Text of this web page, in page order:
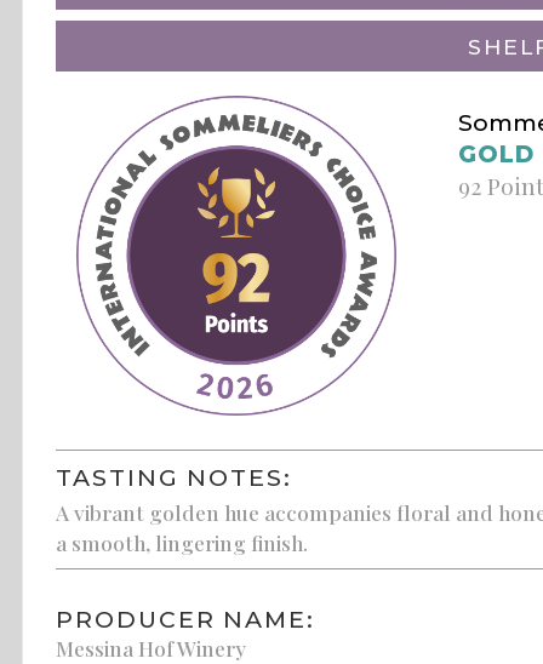
GOLD
92
TASTING NOTES:
A vibrant golden hue accompanies floral and
a smooth, lingering finish.
PRODUCER NAME:
Messina Hof Winery